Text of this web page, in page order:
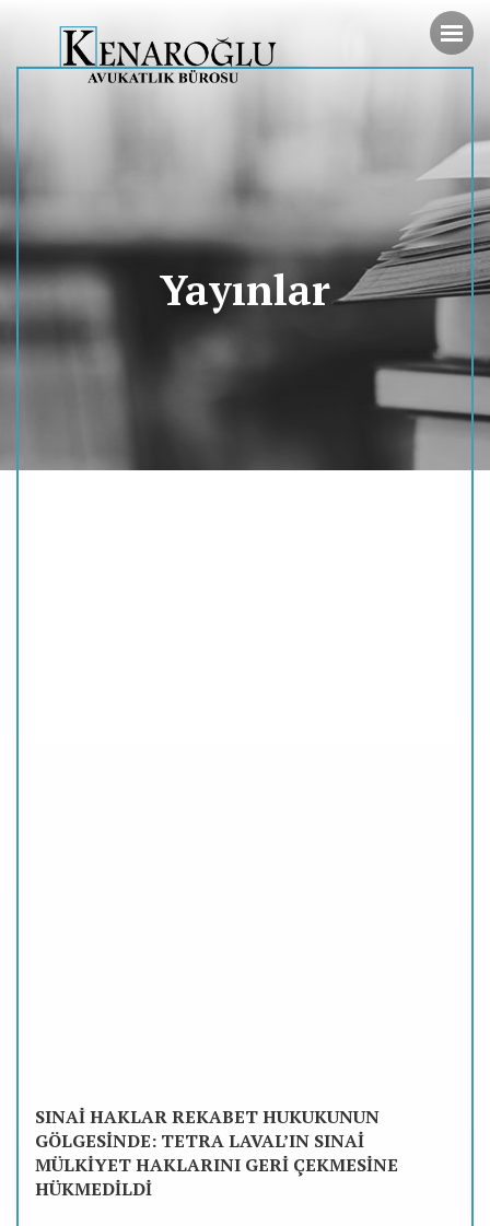
Yayınlar
SINAİ HAKLAR REKABET HUKUKUNUN
GÖLGESİNDE: TETRA LAVAL’IN SINAİ
MÜLKİYET HAKLARINI GERİ ÇEKMESİNE
HÜKMEDİLDİ